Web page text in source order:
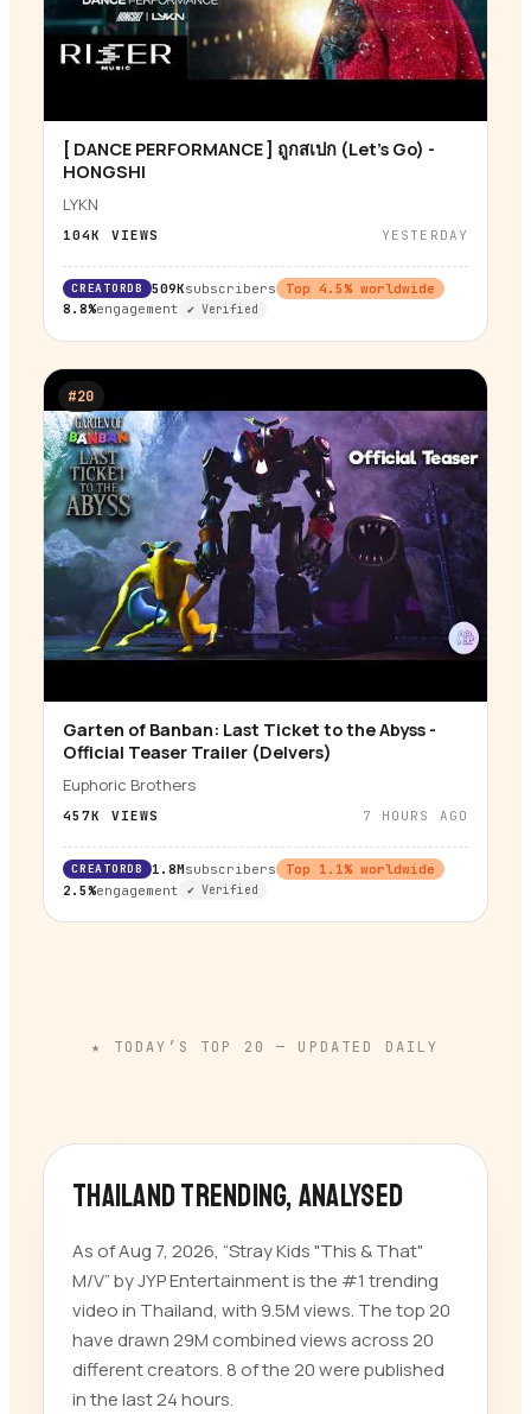
▶
[ DANCE PERFORMANCE ] ถูกสเปก (Let’s Go) -
HONGSHI
LYKN
104K VIEWS YESTERDAY
CREATORDB 509Ksubscribers Top 4.5% worldwide
8.8%engagement ✔ Verified
#20
▶
Garten of Banban: Last Ticket to the Abyss -
Official Teaser Trailer (Delvers)
Euphoric Brothers
457K VIEWS 7 HOURS AGO
CREATORDB 1.8Msubscribers Top 1.1% worldwide
2.5%engagement ✔ Verified
★ TODAY’S TOP 20 — UPDATED DAILY
Thailand trending, analysed
As of Aug 7, 2026, “Stray Kids "This & That"
M/V” by JYP Entertainment is the #1 trending
video in Thailand, with 9.5M views. The top 20
have drawn 29M combined views across 20
different creators. 8 of the 20 were published
in the last 24 hours.